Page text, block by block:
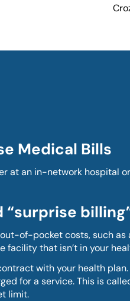
Medical Bills
an in-network hospital
of-pocket costs, such
that isn’t in your
with your health
for a service. This is
limit.